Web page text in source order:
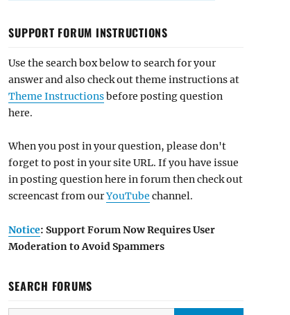
SUPPORT FORUM INSTRUCTIONS
Use the search box below to search for your
answer and also check out theme instructions at
Theme Instructionsbefore posting question
here.
When you post in your question, please don't
forget to post in your site URL. If you have issue
in posting question here in forum then check out
screencast from ourYouTube channel.
Notice: Support Forum Now Requires User
Moderation to Avoid Spammers
SEARCH FORUMS